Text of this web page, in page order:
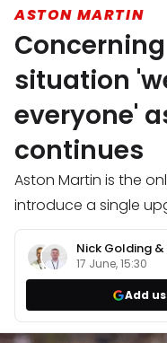
ASTON MARTIN
situation
everyone'
continues
Aston Martin is the
introduce a single
Nick Golding &
17 June, 15:30
Add